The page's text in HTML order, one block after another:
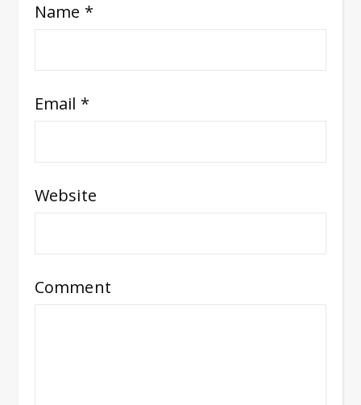
Name *
Email *
Website
Comment